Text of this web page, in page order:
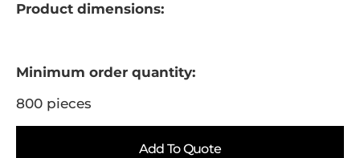
Product dimensions:
Minimum order quantity:
800 pieces
Add To Quote